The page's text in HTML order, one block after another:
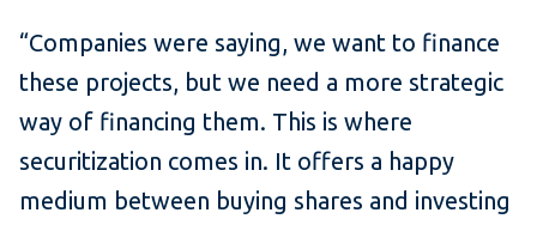
“Companies were saying, we want to finance
these projects, but we need a more strategic
way of financing them. This is where
securitization comes in. It offers a happy
medium between buying shares and investing